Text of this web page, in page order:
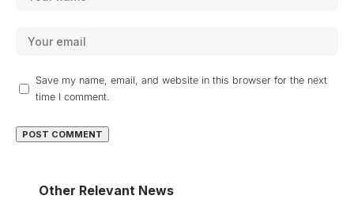
Save my name, email, and website in this browser for the next
time I comment.
Other Relevant News